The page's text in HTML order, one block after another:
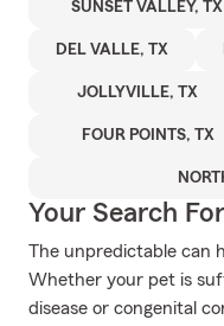
SUNSET VALLEY, TX
DEL VALLE, TX
JOLLYVILLE, TX
FOUR POINTS, TX
Your Search
The unpredictable can
Whether your pet is
disease or congenital